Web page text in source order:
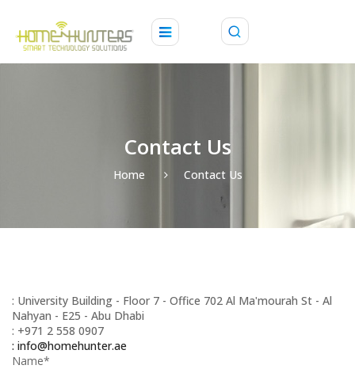
Contact Us
Home Contact Us
: University Building - Floor 7 - Office 702 Al Maʹmourah St - Al
Nahyan - E25 - Abu Dhabi
: +971 2 558 0907
: info@homehunter.ae
Name*